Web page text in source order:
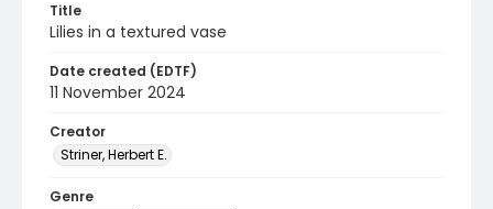
Title
Lilies in a textured vase
Date created (EDTF)
11 November 2024
Creator
Striner, Herbert E.
Genre